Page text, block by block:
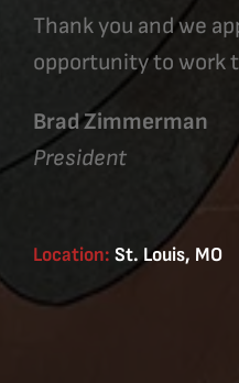
Thank you and we
opportunity to work
Brad Zimmerman
President
Location: St. Louis, MO